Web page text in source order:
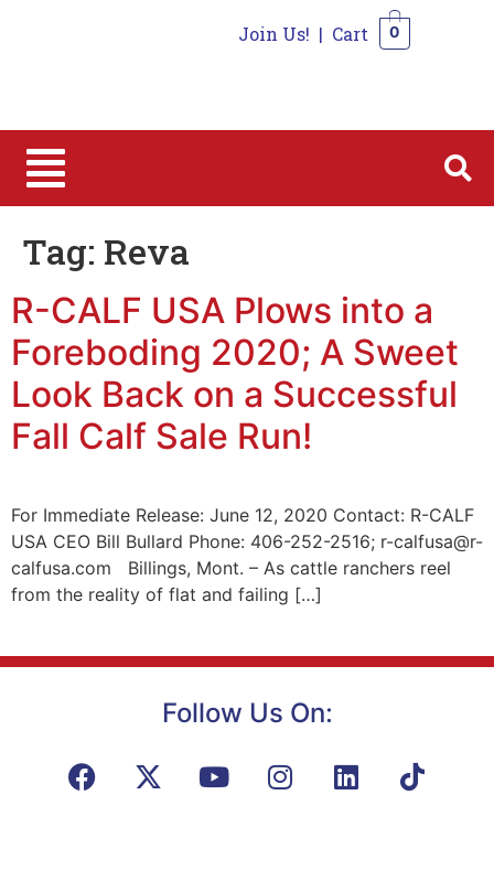
Join Us! | Cart 0
Tag: Reva
R-CALF USA Plows into a
Foreboding 2020; A Sweet
Look Back on a Successful
Fall Calf Sale Run!
For Immediate Release: June 12, 2020 Contact: R-CALF
USA CEO Bill Bullard Phone: 406-252-2516; r-calfusa@r-
calfusa.com Billings, Mont. – As cattle ranchers reel
from the reality of flat and failing […]
Follow Us On: